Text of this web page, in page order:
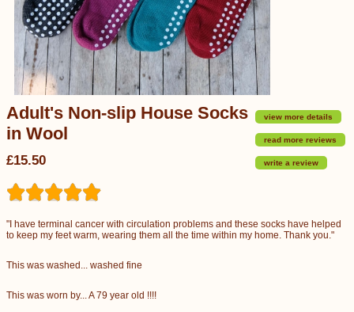
view more details
read more reviews
write a review
Adult's Non-slip House Socks
in Wool
£15.50
"I have terminal cancer with circulation problems and these socks have helped
to keep my feet warm, wearing them all the time within my home. Thank you."
This was washed... washed fine
This was worn by... A 79 year old !!!!